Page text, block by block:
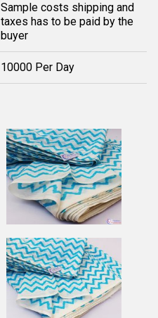
Sample costs shipping and
taxes has to be paid by the
buyer
10000 Per Day